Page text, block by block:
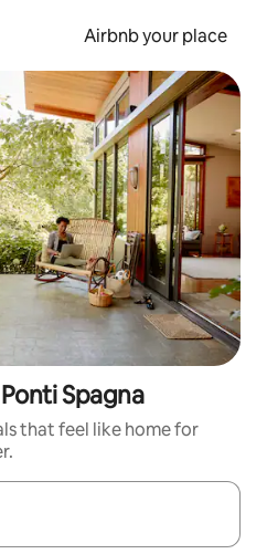
Airbnb your place
Spagna
that feel like home for
navigate with the up and down